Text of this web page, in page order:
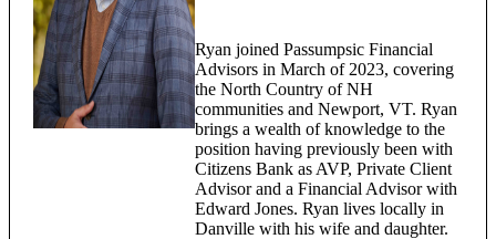
Ryan joined Passumpsic Financial
Advisors in March of 2023, covering
the North Country of NH
communities and Newport, VT. Ryan
brings a wealth of knowledge to the
position having previously been with
Citizens Bank as AVP, Private Client
Advisor and a Financial Advisor with
Edward Jones. Ryan lives locally in
Danville with his wife and daughter.